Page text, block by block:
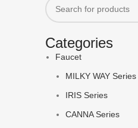
Categories
Faucet
MILKY WAY Series
IRIS Series
CANNA Series